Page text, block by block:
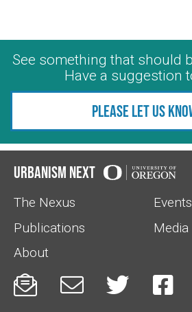
See something that should
Have a suggestion
Please let us
Urbanism Next
The Nexus
Events
Publications
Media
About
   